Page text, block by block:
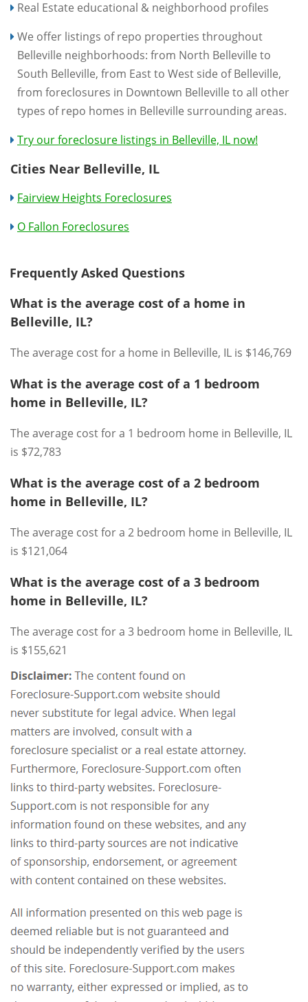
Real Estate educational & neighborhood profiles
We offer listings of repo properties throughout
Belleville neighborhoods: from North Belleville to
South Belleville, from East to West side of Belleville,
from foreclosures in Downtown Belleville to all other
types of repo homes in Belleville surrounding areas.
Try our foreclosure listings in Belleville, IL now!
Cities Near Belleville, IL
Fairview Heights Foreclosures
O Fallon Foreclosures
Frequently Asked Questions
What is the average cost of a home in
Belleville, IL?
The average cost for a home in Belleville, IL is $146,769
What is the average cost of a 1 bedroom
home in Belleville, IL?
The average cost for a 1 bedroom home in Belleville, IL
is $72,783
What is the average cost of a 2 bedroom
home in Belleville, IL?
The average cost for a 2 bedroom home in Belleville, IL
is $121,064
What is the average cost of a 3 bedroom
home in Belleville, IL?
The average cost for a 3 bedroom home in Belleville, IL
is $155,621